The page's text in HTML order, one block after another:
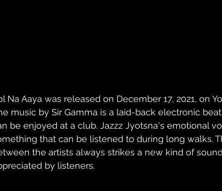
Na Aaya was released on December 17, 2021, on
music by Sir Gamma is a laid-back electronic
be enjoyed at a club. Jazzz Jyotsna's emotional
that can be listened to during long walks.
the artists always strikes a new kind of
by listeners.